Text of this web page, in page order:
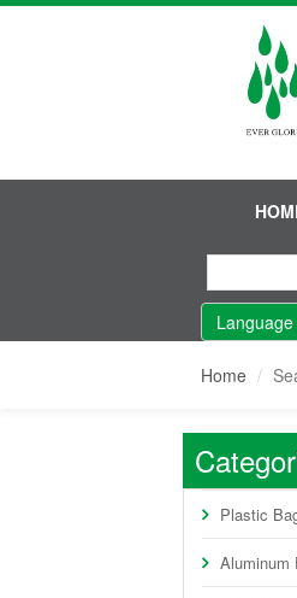
Language
Home
Plastic
Aluminum